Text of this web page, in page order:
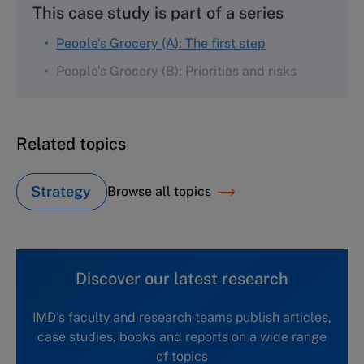
This case study is part of a series
People's Grocery (A): The first step
People’s Grocery (B): Priorities and risks
Related topics
Strategy Browse all topics
Discover our latest research
IMD's faculty and research teams publish articles,
case studies, books and reports on a wide range
of topics